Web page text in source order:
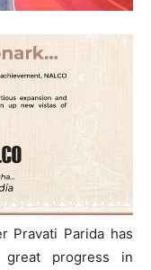
Pravati Parida has
progress in